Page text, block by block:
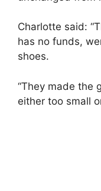
Charlotte said:
has no funds,
shoes.
“They made the
either too small